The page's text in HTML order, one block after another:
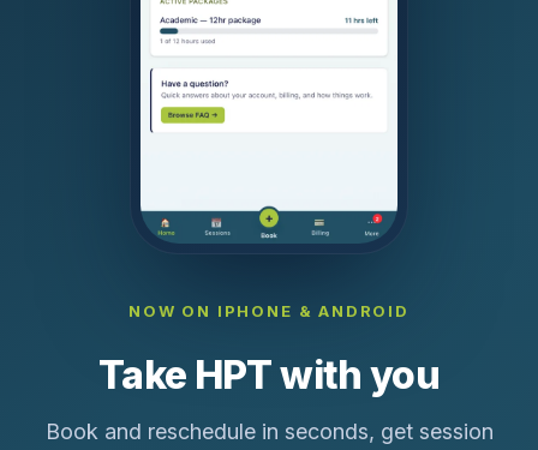
NOW ON IPHONE & ANDROID
Take HPT with you
Book and reschedule in seconds, get session